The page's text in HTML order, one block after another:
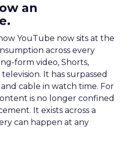
an
YouTube now sits at the
across every
form video, Shorts,
It has surpassed
cable in watch time. For
is no longer confined
It exists across a
can happen at any